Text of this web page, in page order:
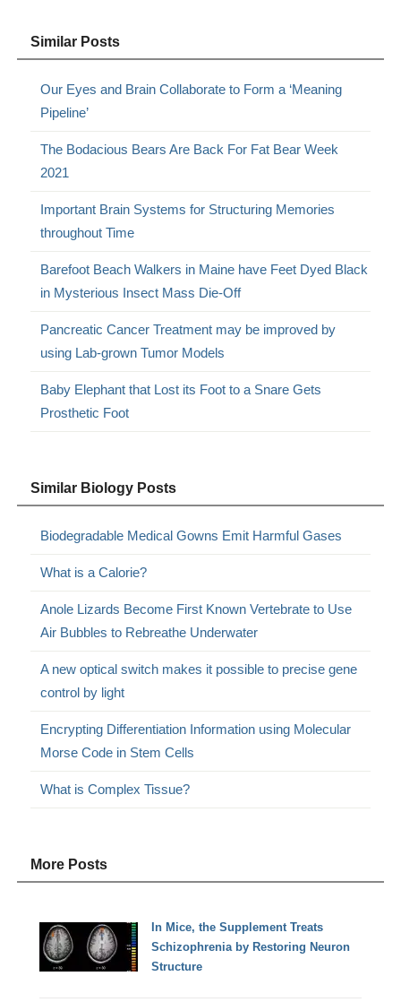
Similar Posts
Our Eyes and Brain Collaborate to Form a ‘Meaning
Pipeline’
The Bodacious Bears Are Back For Fat Bear Week
2021
Important Brain Systems for Structuring Memories
throughout Time
Barefoot Beach Walkers in Maine have Feet Dyed Black
in Mysterious Insect Mass Die-Off
Pancreatic Cancer Treatment may be improved by
using Lab-grown Tumor Models
Baby Elephant that Lost its Foot to a Snare Gets
Prosthetic Foot
Similar Biology Posts
Biodegradable Medical Gowns Emit Harmful Gases
What is a Calorie?
Anole Lizards Become First Known Vertebrate to Use
Air Bubbles to Rebreathe Underwater
A new optical switch makes it possible to precise gene
control by light
Encrypting Differentiation Information using Molecular
Morse Code in Stem Cells
What is Complex Tissue?
More Posts
In Mice, the Supplement Treats
Schizophrenia by Restoring Neuron
Structure